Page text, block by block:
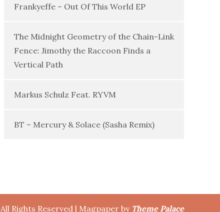
Frankyeffe – Out Of This World EP
The Midnight Geometry of the Chain-Link
Fence: Jimothy the Raccoon Finds a
Vertical Path
Markus Schulz Feat. RYVM
BT – Mercury & Solace (Sasha Remix)
All Rights Reserved | Magpaper by Theme Palace